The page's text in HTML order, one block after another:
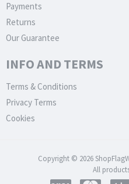
Payments
Returns
Our Guarantee
INFO AND TERMS
Terms & Conditions
Privacy Terms
Cookies
Copyright © 2026
All